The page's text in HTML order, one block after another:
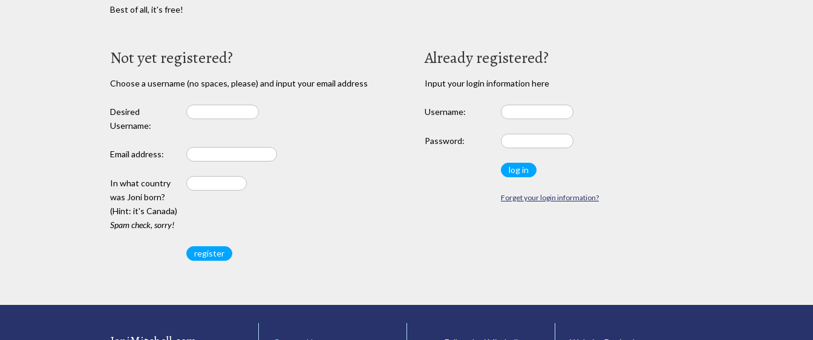
Best of all, it's free!
Not yet registered?
Choose a username (no spaces, please) and input your email address
Desired
Username:
Email address:
In what country
was Joni born?
(Hint: it's Canada)
Spam check, sorry!
Already registered?
Input your login information here
Username:
Password:
Forget your login information?